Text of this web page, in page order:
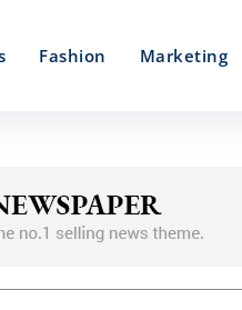
Fashion Marketing